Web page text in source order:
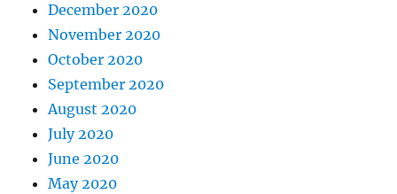
December 2020
November 2020
October 2020
September 2020
August 2020
July 2020
June 2020
May 2020